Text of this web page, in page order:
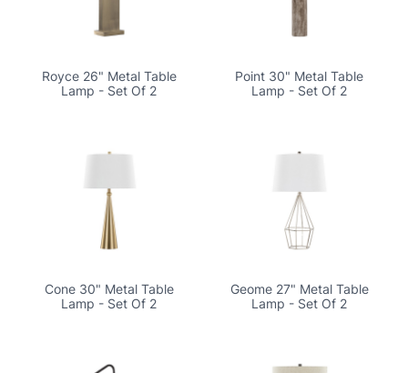
Royce 26" Metal Table
Lamp - Set Of 2
Point 30" Metal Table
Lamp - Set Of 2
Cone 30" Metal Table
Lamp - Set Of 2
Geome 27" Metal Table
Lamp - Set Of 2